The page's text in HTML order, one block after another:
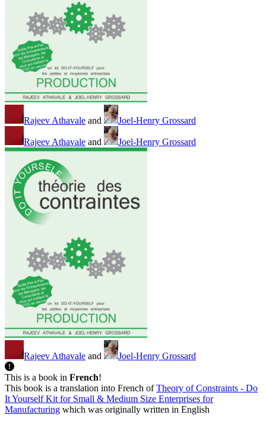
Rajeev Athavale and Joel-Henry Grossard
Rajeev Athavale and Joel-Henry Grossard
Rajeev Athavale and Joel-Henry Grossard
This is a book in French!
This book is a translation into French ofTheory of Constraints - Do
It Yourself Kit for Small & Medium Size Enterprises for
Manufacturing which was originally written in English